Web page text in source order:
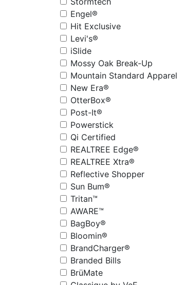
Engel®
Hit Exclusive
Levi's®
iSlide
Mossy Oak Break-Up
Mountain Standard Apparel
New Era®
OtterBox®
Post-It®
Powerstick
Qi Certified
REALTREE Edge®
REALTREE Xtra®
Reflective Shopper
Sun Bum®
Tritan™
AWARE™
BagBoy®
Bloomin®
BrandCharger®
Branded Bills
BrüMate